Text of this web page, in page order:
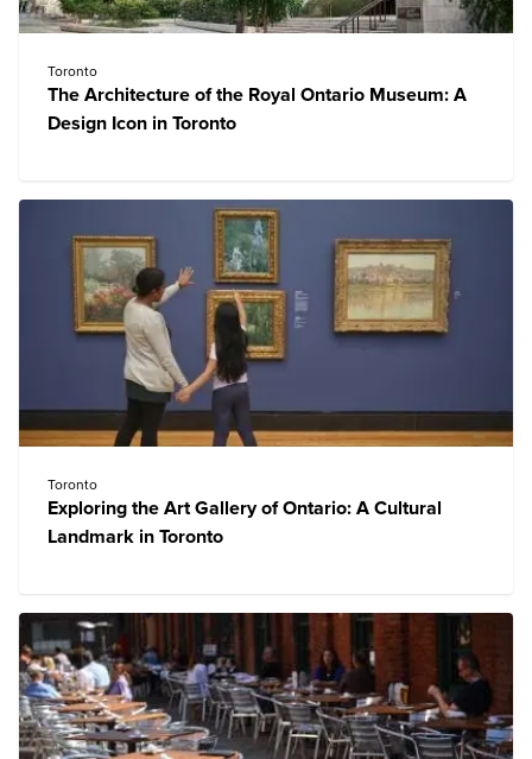
Toronto
The Architecture of the Royal Ontario Museum: A
Design Icon in Toronto
Toronto
Exploring the Art Gallery of Ontario: A Cultural
Landmark in Toronto